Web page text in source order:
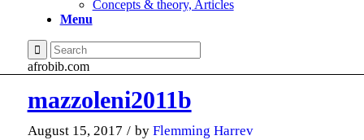
Concepts & theory, Articles
Menu
afrobib.com
mazzoleni2011b
August 15, 2017 / by Flemming Harrev